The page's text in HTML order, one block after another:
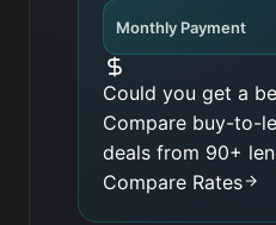
Monthly Payment
Could you get a
Compare buy-to-
deals from 90+
Compare Rates